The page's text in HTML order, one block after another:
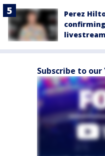
Perez
livestream
Subscribe to our